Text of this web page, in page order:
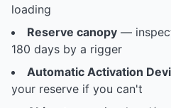
loading
Reserve canopy —
180 days by a rigger
Automatic Activation
your reserve if you can't